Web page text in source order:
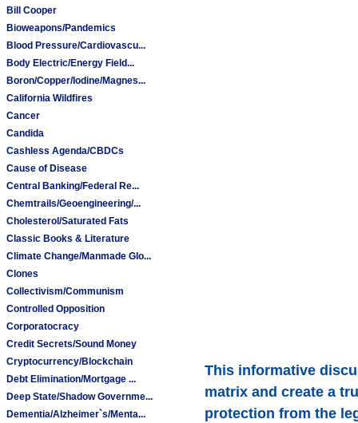
Bill Cooper
Bioweapons/Pandemics
Blood Pressure/Cardiovascu...
Body Electric/Energy Field...
Boron/Copper/Iodine/Magnes...
California Wildfires
Cancer
Candida
Cashless Agenda/CBDCs
Cause of Disease
Central Banking/Federal Re...
Chemtrails/Geoengineering/...
Cholesterol/Saturated Fats
Classic Books & Literature
Climate Change/Manmade Glo...
Clones
Collectivism/Communism
Controlled Opposition
Corporatocracy
Credit Secrets/Sound Money
Cryptocurrency/Blockchain
Debt Elimination/Mortgage ...
Deep State/Shadow Governme...
Dementia/Alzheimer`s/Menta...
This informative
matrix and create a
protection from the